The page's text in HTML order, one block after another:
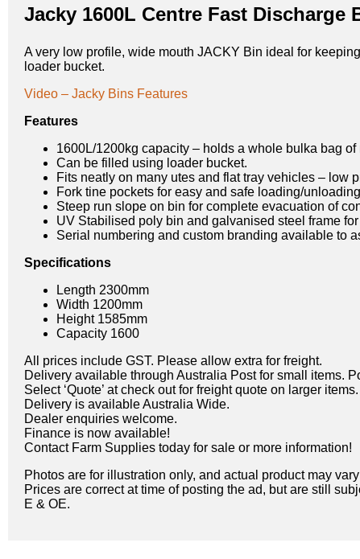
Jacky 1600L Centre Fast Discharge
A very low profile, wide mouth JACKY Bin ideal for
loader bucket.
Video – Jacky Bins Features
Features
1600L/1200kg capacity – holds a whole bulka bag of
Can be filled using loader bucket.
Fits neatly on many utes and flat tray vehicles – low
Fork tine pockets for easy and safe loading/
Steep run slope on bin for complete evacuation of
UV Stabilised poly bin and galvanised steel frame
Serial numbering and custom branding available to
Specifications
Length 2300mm
Width 1200mm
Height 1585mm
Capacity 1600
All prices include GST. Please allow extra for freight.
Delivery available through Australia Post for small items.
Select ‘Quote’ at check out for freight quote on larger items.
Delivery is available Australia Wide.
Dealer enquiries welcome.
Finance is now available!
Contact Farm Supplies today for sale or more information!
Photos are for illustration only, and actual product may
Prices are correct at time of posting the ad, but are still
E & OE.